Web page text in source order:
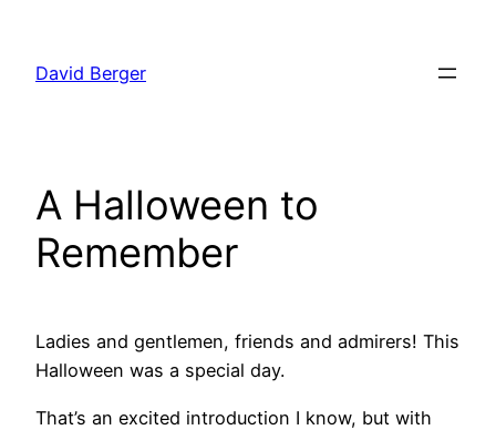
content
David Berger
A Halloween to
Remember
Ladies and gentlemen, friends and admirers! This
Halloween was a special day.
That’s an excited introduction I know, but with